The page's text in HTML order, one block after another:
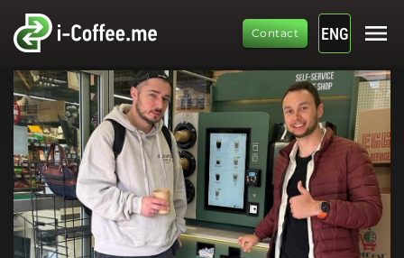
Contact ENG menu